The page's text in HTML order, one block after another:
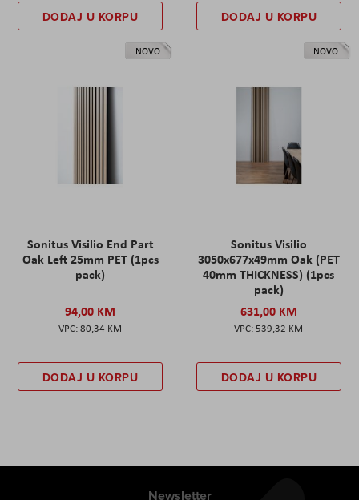
DODAJ U KORPU DODAJ U KORPU
NOVO
Sonitus Visilio End Part
Oak Left 25mm PET (1pcs
pack)
94,00 KM
80,34 KM
DODAJ U KORPU
NOVO
Sonitus Visilio
3050x677x49mm Oak (PET
40mm THICKNESS) (1pcs
pack)
631,00 KM
539,32 KM
DODAJ U KORPU
Newsletter